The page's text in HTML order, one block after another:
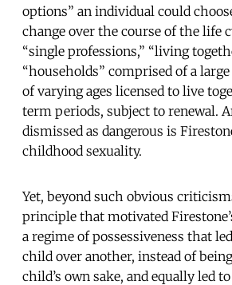
options” an individual could
change over the course of the life
“single professions,” “living
“households” comprised of a
of varying ages licensed to live
term periods, subject to renewal.
dismissed as dangerous is
childhood sexuality.
Yet, beyond such obvious
principle that motivated
a regime of possessiveness that
child over another, instead of
child’s own sake, and equally led